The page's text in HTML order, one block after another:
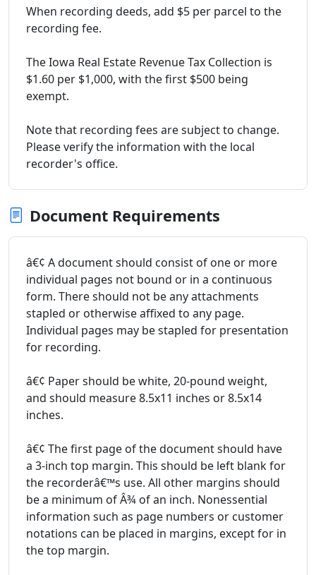
When recording deeds, add $5 per parcel to the
recording fee.
The Iowa Real Estate Revenue Tax Collection is
$1.60 per $1,000, with the first $500 being
exempt.
Note that recording fees are subject to change.
Please verify the information with the local
recorder's office.
Document Requirements
â€¢ A document should consist of one or more
individual pages not bound or in a continuous
form. There should not be any attachments
stapled or otherwise affixed to any page.
Individual pages may be stapled for presentation
for recording.
â€¢ Paper should be white, 20-pound weight,
and should measure 8.5x11 inches or 8.5x14
inches.
â€¢ The first page of the document should have
a 3-inch top margin. This should be left blank for
the recorderâ€™s use. All other margins should
be a minimum of Â¾ of an inch. Nonessential
information such as page numbers or customer
notations can be placed in margins, except for in
the top margin.